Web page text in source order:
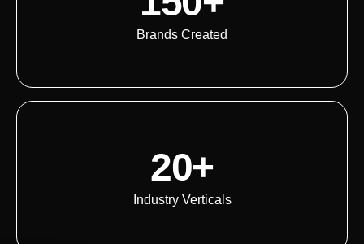
Brands Created
20+
Industry Verticals